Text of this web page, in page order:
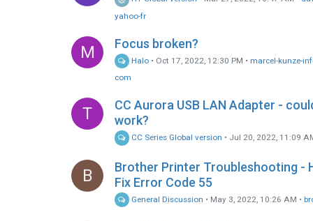
yahoo-fr
M Focus broken?
Halo • Oct 17, 2022, 12:30 PM •marcel-kunze-
com
T
CC Aurora USB LAN Adapter -
work?
CC Series Global version • Jul 20, 2022, 11:09
B
Brother Printer Troubleshooting -
Fix Error Code 55
General Discussion • May 3, 2022, 10:26 AM •